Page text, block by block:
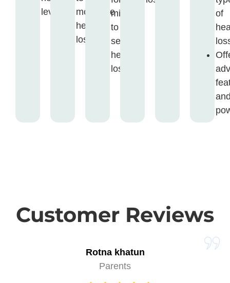
levels.
moderate
hearing
loss.
mild
to
severe
hearing
loss.
of
Customer Reviews
Rotna khatun
Parents